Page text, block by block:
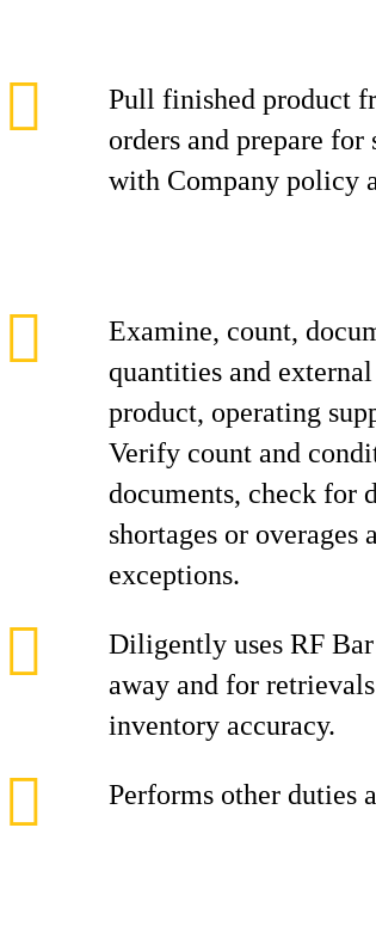
Pull finished product
orders and prepare
with Company policy
Examine, count,
quantities and
product, operating
Verify count and
documents, check for
shortages or overages
exceptions.
Diligently uses RF
away and for
inventory accuracy.
Performs other duties